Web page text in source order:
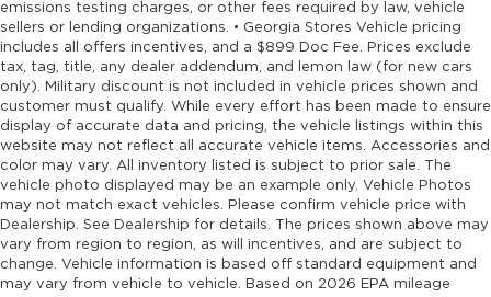
emissions testing charges, or other fees required by law, vehicle
sellers or lending organizations. • Georgia Stores Vehicle pricing
includes all offers incentives, and a $899 Doc Fee. Prices exclude
tax, tag, title, any dealer addendum, and lemon law (for new cars
only). Military discount is not included in vehicle prices shown and
customer must qualify. While every effort has been made to ensure
display of accurate data and pricing, the vehicle listings within this
website may not reflect all accurate vehicle items. Accessories and
color may vary. All inventory listed is subject to prior sale. The
vehicle photo displayed may be an example only. Vehicle Photos
may not match exact vehicles. Please confirm vehicle price with
Dealership. See Dealership for details. The prices shown above may
vary from region to region, as will incentives, and are subject to
change. Vehicle information is based off standard equipment and
may vary from vehicle to vehicle. Based on 2026 EPA mileage